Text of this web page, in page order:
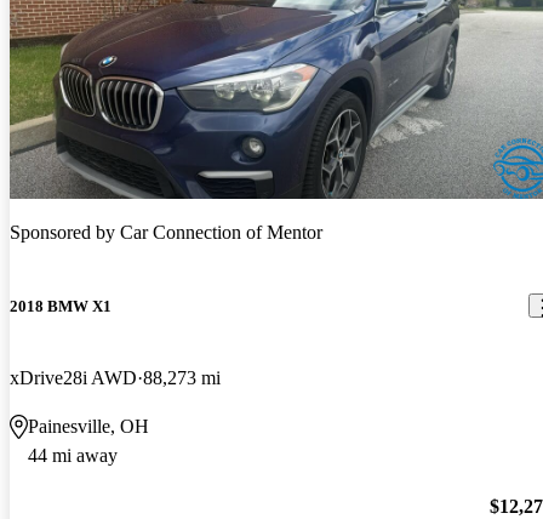
Sponsored by Car Connection of Mentor
2018 BMW X1
xDrive28i AWD 88,273 mi
Painesville, OH
44 mi away